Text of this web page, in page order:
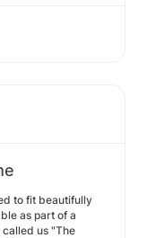
to fit beautifully
as part of a
us "The